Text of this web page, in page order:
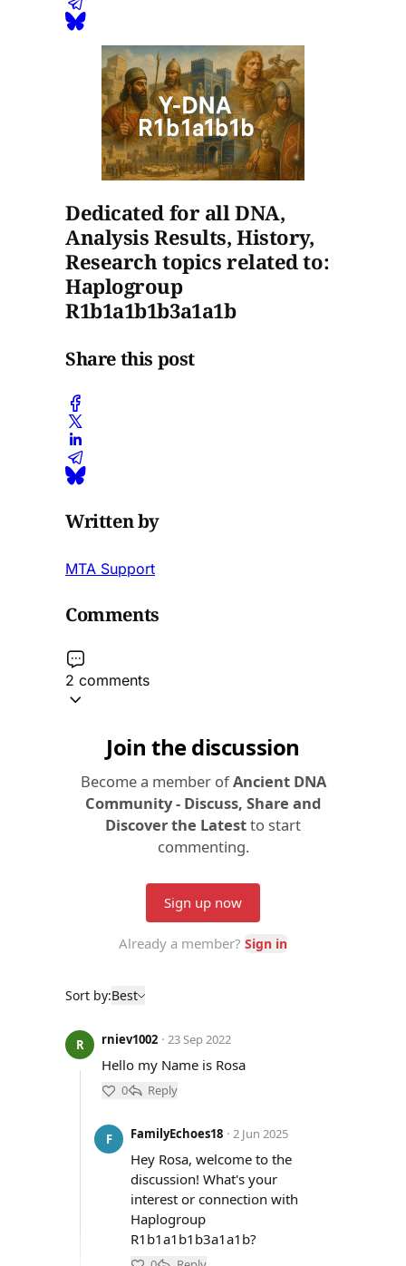
Dedicated for all DNA,
Analysis Results, History,
Research topics related to:
Haplogroup
R1b1a1b1b3a1a1b
Share this post
Written by
MTA Support
Comments
2 comments